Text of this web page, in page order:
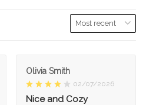
Olivia Smith
02/07/2026
Nice and Cozy